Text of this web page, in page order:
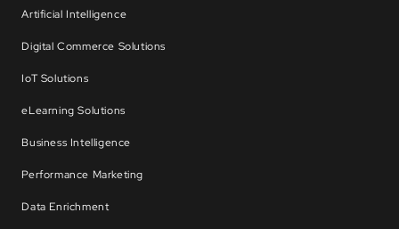
Artificial Intelligence
Digital Commerce Solutions
IoT Solutions
eLearning Solutions
Business Intelligence
Performance Marketing
Data Enrichment